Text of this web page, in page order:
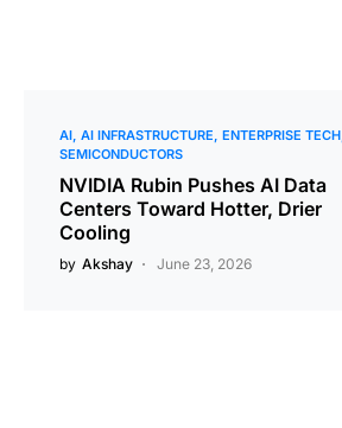
AI AI INFRASTRUCTURE ENTERPRISE TECH
SEMICONDUCTORS
NVIDIA Rubin Pushes AI Data
Centers Toward Hotter, Drier
Cooling
by Akshay June 23, 2026